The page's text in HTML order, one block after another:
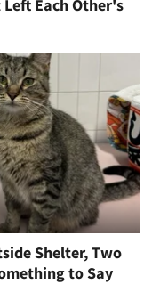
Each Other's
Shelter, Two
to Say